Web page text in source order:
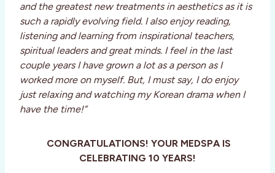
and the greatest new treatments in aesthetics as it is
such a rapidly evolving field. I also enjoy reading,
listening and learning from inspirational teachers,
spiritual leaders and great minds. I feel in the last
couple years I have grown a lot as a person as I
worked more on myself. But, I must say, I do enjoy
just relaxing and watching my Korean drama when I
have the time!”
CONGRATULATIONS! YOUR MEDSPA IS
CELEBRATING 10 YEARS!